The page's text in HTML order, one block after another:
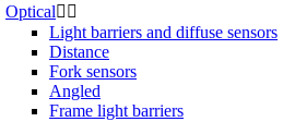
Optical 
Light barriers and diffuse sensors
Distance
Fork sensors
Angled
Frame light barriers